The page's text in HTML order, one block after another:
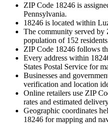
ZIP Code 18246 is
Pennsylvania.
18246 is located within
The community served by
population of 152
ZIP Code 18246 follows
Every address within
States Postal Service for
Businesses and
verification and location
Online retailers use ZIP
rates and estimated
Geographic coordinates
18246 for mapping and